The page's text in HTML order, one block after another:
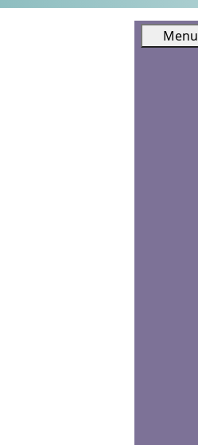
Menu